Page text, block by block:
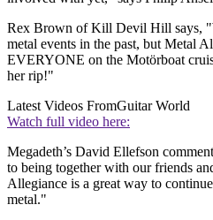
Rex Brown of Kill Devil Hill says,
metal events in the past, but Metal
EVERYONE on the Motörboat
her rip!"
Latest Videos FromGuitar World
Watch full video here:
Megadeth’s David Ellefson
to being together with our friends
Allegiance is a great way to
metal."